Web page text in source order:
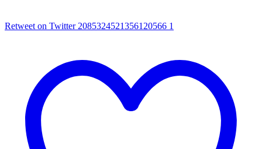
Retweet on Twitter 2085324521356120566 1